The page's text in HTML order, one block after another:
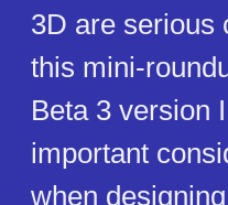
3D are serious
this mini-
Beta 3 version
important
when